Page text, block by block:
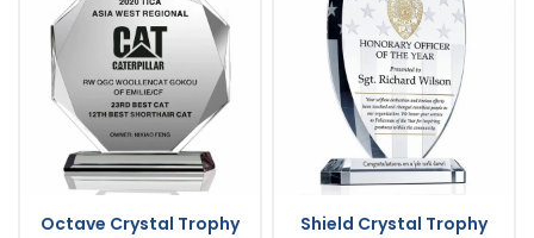
Octave Crystal Trophy Shield Crystal Trophy